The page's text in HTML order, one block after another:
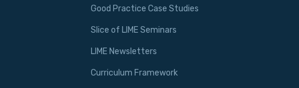
Good Practice Case Studies
Slice of LIME Seminars
LIME Newsletters
Curriculum Framework